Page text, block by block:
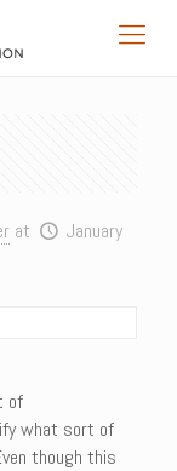
at
January
of
what sort of
though this